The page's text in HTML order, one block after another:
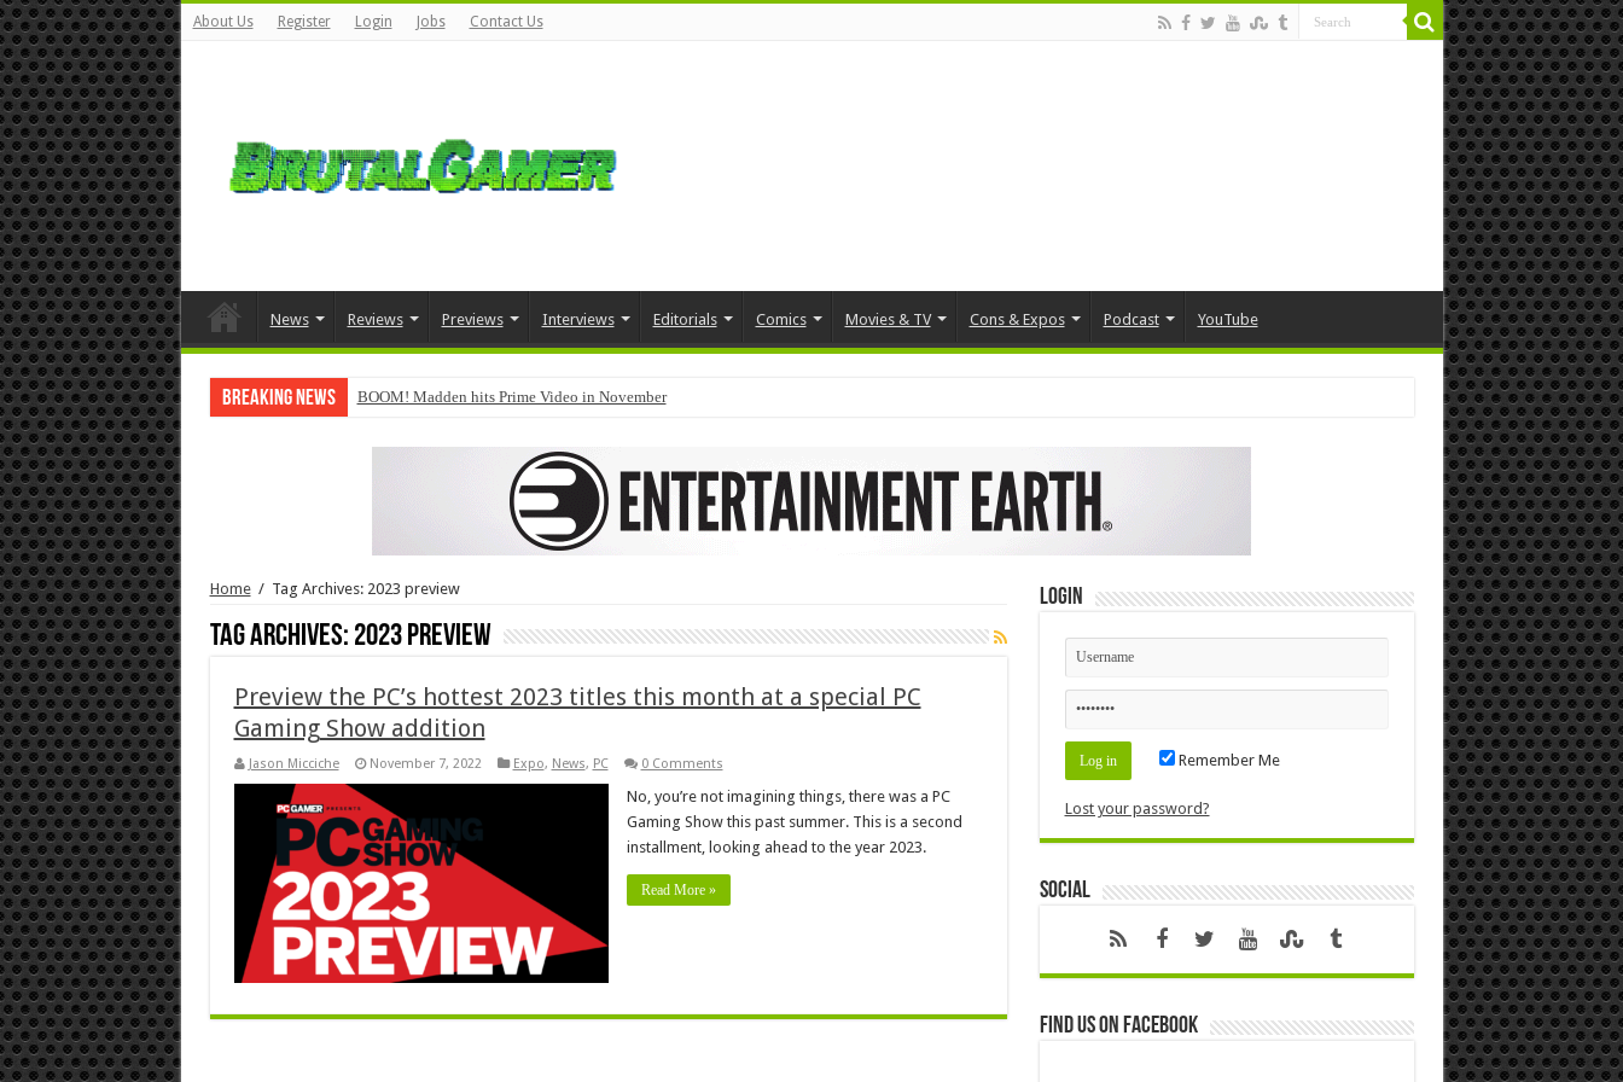
About Us Register Login Jobs Contact Us
News Reviews Previews Interviews Editorials Comics Movies & TV Cons & Expos Podcast YouTube
Breaking News BOOM! Madden hits Prime Video in November
Home / Tag Archives: 2023 preview
Tag Archives: 2023 preview
Preview the PC’s hottest 2023 titles this month at a special PC
Gaming Show addition
Jason Micciche November 7, 2022 Expo, News, PC 0 Comments
No, you’re not imagining things, there was a PC
Gaming Show this past summer. This is a second
installment, looking ahead to the year 2023.
Read More »
Login
Remember Me
Lost your password?
Social
Find us on Facebook